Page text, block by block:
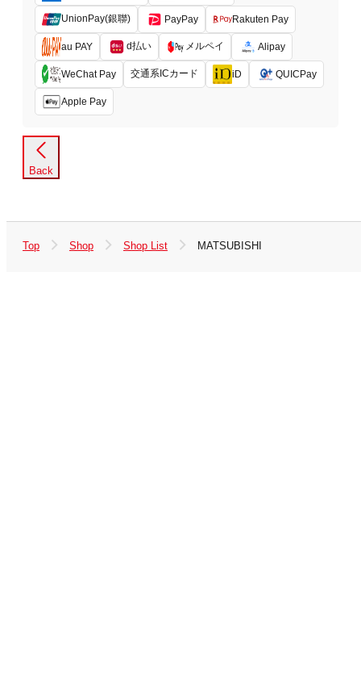
UnionPay(銀聯) PayPay Rakuten Pay
au PAY d払い メルペイ Alipay
WeChat Pay 交通系ICカード iD QUICPay
Apple Pay
Back
Top Shop Shop List MATSUBISHI